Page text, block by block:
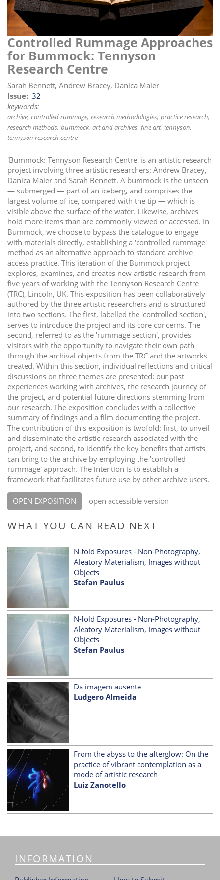
i
o
n
Controlled Rummage Approaches
for Bummock: Tennyson
Research Centre
Sarah Bennett, Andrew Bracey, Danica Maier
Issue 32
keywords:
archive controlled rummage research methodologies practice research
research methods bummock art and archives fine art tennyson
tennyson research centre
'Bummock: Tennyson Research Centre' is an artistic research
project involving three artistic researchers: Andrew Bracey,
Danica Maier and Sarah Bennett. A bummock is the unseen
— submerged — part of an iceberg, and comprises the
largest volume of ice, compared with the tip — which is
visible above the surface of the water. Likewise, archives
hold more items than are commonly viewed or accessed. In
Bummock, we choose to bypass the catalogue to engage
with materials directly, establishing a 'controlled rummage'
method as an alternative approach to standard archive
access practice. This iteration of the Bummock project
explores, examines, and creates new artistic research from
five years of working with the Tennyson Research Centre
(TRC), Lincoln, UK. This exposition has been collaboratively
authored by the three artistic researchers and is structured
into two sections. The first, labelled the 'controlled section',
serves to introduce the project and its core concerns. The
second, referred to as the 'rummage section', provides
visitors with the opportunity to navigate their own path
through the archival objects from the TRC and the artworks
created. Within this section, individual reflections and critical
discussions on three themes are presented: our past
experiences working with archives, the research journey of
the project, and potential future directions stemming from
our research. The exposition concludes with a collective
summary of findings and a film documenting the project.
The contribution of this exposition is twofold: first, to unveil
and disseminate the artistic research associated with the
project, and second, to identify the key benefits that artists
can bring to the archive by employing the 'controlled
rummage' approach. The intention is to establish a
framework that facilitates future use by other archive users.
OPEN EXPOSITION open accessible version
WHAT YOU CAN READ NEXT
N-fold Exposures - Non-Photography,
Aleatory Materialism, Images without
Objects
Stefan Paulus
N-fold Exposures - Non-Photography,
Aleatory Materialism, Images without
Objects
Stefan Paulus
Da imagem ausente
Ludgero Almeida
From the abyss to the afterglow: On the
practice of vibrant contemplation as a
mode of artistic research
Luiz Zanotello
INFORMATION